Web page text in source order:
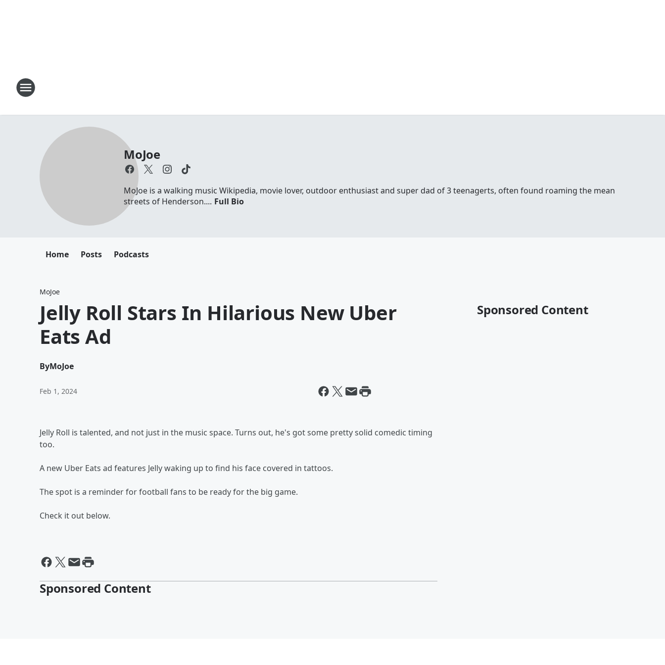
MoJoe
MoJoe is a walking music Wikipedia, movie lover, outdoor enthusiast and super dad of 3 teenagerts, often found roaming the mean
streets of Henderson.... Full Bio
Home Posts Podcasts
MoJoe
Jelly Roll Stars In Hilarious New Uber
Eats Ad
ByMoJoe
Feb 1, 2024
Jelly Roll is talented, and not just in the music space. Turns out, he's got some pretty solid comedic timing
too.
A new Uber Eats ad features Jelly waking up to find his face covered in tattoos.
The spot is a reminder for football fans to be ready for the big game.
Check it out below.
Sponsored Content
Sponsored Content